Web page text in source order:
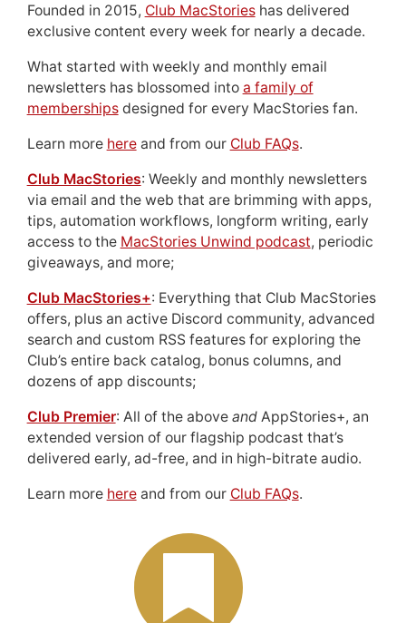
Founded in 2015, Club MacStorieshas delivered
exclusive content every week for nearly a decade.
What started with weekly and monthly email
newsletters has blossomed into a family of
membershipsdesigned for every MacStories fan.
Learn more hereand from our Club FAQs.
Club MacStories: Weekly and monthly newsletters
via email and the web that are brimming with apps,
tips, automation workflows, longform writing, early
access to the MacStories Unwind podcast, periodic
giveaways, and more;
Club MacStories+: Everything that Club MacStories
offers, plus an active Discord community, advanced
search and custom RSS features for exploring the
Club’s entire back catalog, bonus columns, and
dozens of app discounts;
Club Premier: All of the above andAppStories+, an
extended version of our flagship podcast that’s
delivered early, ad-free, and in high-bitrate audio.
Learn more hereand from our Club FAQs.